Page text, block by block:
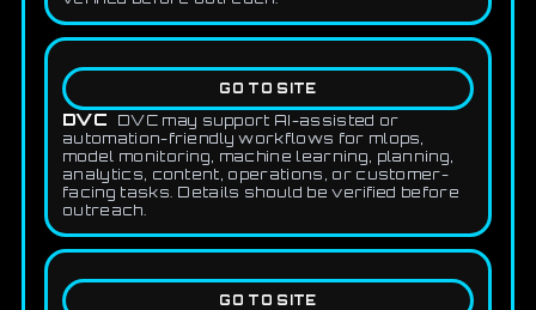
GO TO SITE
DVC
DVC may support AI-assisted or
automation-friendly workflows for mlops,
model monitoring, machine learning, planning,
analytics, content, operations, or customer-
facing tasks. Details should be verified before
outreach.
GO TO SITE